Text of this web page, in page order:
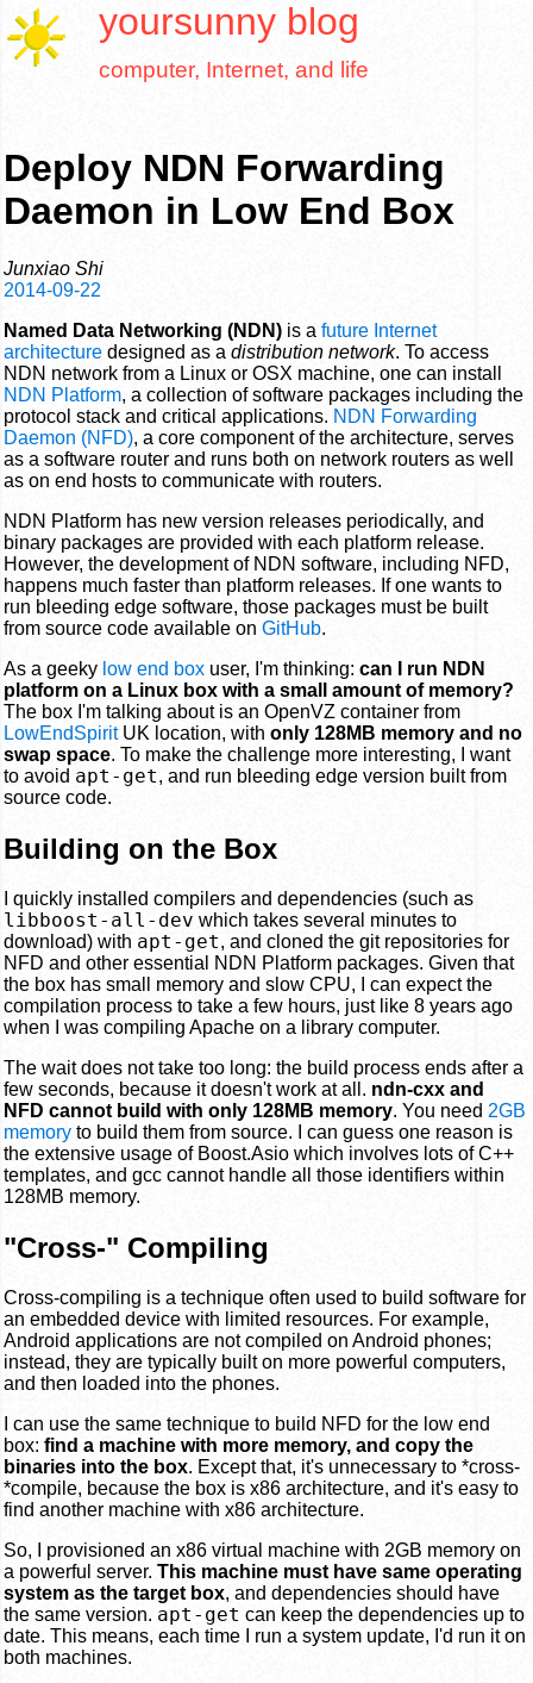
yoursunny blog
computer, Internet, and life
Deploy NDN Forwarding
Daemon in Low End Box
Junxiao Shi
2014-09-22
Named Data Networking (NDN) is afuture Internet
architecture designed as adistribution network. To access
NDN network from a Linux or OSX machine, one can install
NDN Platform, a collection of software packages including the
protocol stack and critical applications. NDN Forwarding
Daemon (NFD), a core component of the architecture, serves
as a software router and runs both on network routers as well
as on end hosts to communicate with routers.
NDN Platform has new version releases periodically, and
binary packages are provided with each platform release.
However, the development of NDN software, including NFD,
happens much faster than platform releases. If one wants to
run bleeding edge software, those packages must be built
from source code available onGitHub.
As a geeky low end box user, I'm thinking:can I run NDN
platform on a Linux box with a small amount of memory?
The box I'm talking about is an OpenVZ container from
LowEndSpiritUK location, withonly 128MB memory and no
swap space. To make the challenge more interesting, I want
to avoid apt-get, and run bleeding edge version built from
source code.
Building on the Box
I quickly installed compilers and dependencies (such as
libboost-all-dev which takes several minutes to
download) with apt-get, and cloned the git repositories for
NFD and other essential NDN Platform packages. Given that
the box has small memory and slow CPU, I can expect the
compilation process to take a few hours, just like 8 years ago
when I was compiling Apache on a library computer.
The wait does not take too long: the build process ends after a
few seconds, because it doesn't work at all. ndn-cxx and
NFD cannot build with only 128MB memory. You need 2GB
memory to build them from source. I can guess one reason is
the extensive usage of Boost.Asio which involves lots of C++
templates, and gcc cannot handle all those identifiers within
128MB memory.
"Cross-" Compiling
Cross-compiling is a technique often used to build software for
an embedded device with limited resources. For example,
Android applications are not compiled on Android phones;
instead, they are typically built on more powerful computers,
and then loaded into the phones.
I can use the same technique to build NFD for the low end
box:find a machine with more memory, and copy the
binaries into the box. Except that, it's unnecessary to *cross-
*compile, because the box is x86 architecture, and it's easy to
find another machine with x86 architecture.
So, I provisioned an x86 virtual machine with 2GB memory on
a powerful server.This machine must have same operating
system as the target box, and dependencies should have
the same version. apt-get can keep the dependencies up to
date. This means, each time I run a system update, I'd run it on
both machines.